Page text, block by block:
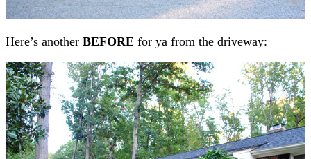
Here’s another BEFORE for ya from the driveway: